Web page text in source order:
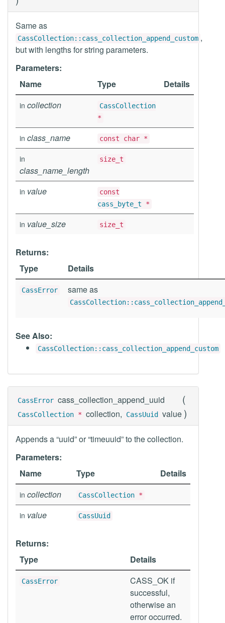
Same as
CassCollection::cass_collection_append_custom ,
but with lengths for string parameters.
Parameters:
Name
Type Details
in collection
CassCollection
*
in class_name const char *
in
class_name_length
size_t
in value
const
cass_byte_t *
in value_size size_t
Returns:
Type
Details
CassError same as
See Also:
CassCollection::cass_collection_append_custom
CassError cass_collection_append_uuid (
CassCollection * collection, CassUuid value )
Appends a “uuid” or “timeuuid” to the collection.
Parameters:
Name
Type Details
in collection CassCollection *
in value CassUuid
Returns:
Type
Details
CassError
CASS_OK if
successful,
otherwise an
error occurred.